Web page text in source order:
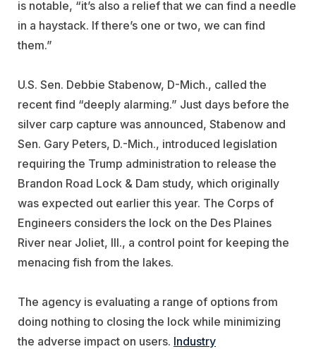
is notable, “it’s also a relief that we can find a needle
in a haystack. If there’s one or two, we can find
them.”
U.S. Sen. Debbie Stabenow, D-Mich., called the
recent find “deeply alarming.” Just days before the
silver carp capture was announced, Stabenow and
Sen. Gary Peters, D.-Mich., introduced legislation
requiring the Trump administration to release the
Brandon Road Lock & Dam study, which originally
was expected out earlier this year. The Corps of
Engineers considers the lock on the Des Plaines
River near Joliet, Ill., a control point for keeping the
menacing fish from the lakes.
The agency is evaluating a range of options from
doing nothing to closing the lock while minimizing
the adverse impact on users. Industry